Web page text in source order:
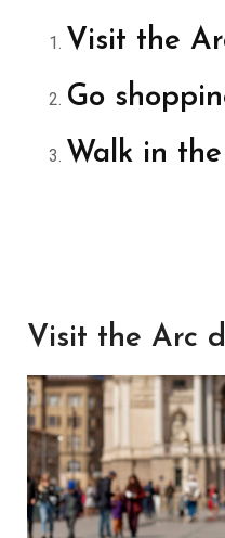
Visit the
Go
Walk in
Visit the Arc